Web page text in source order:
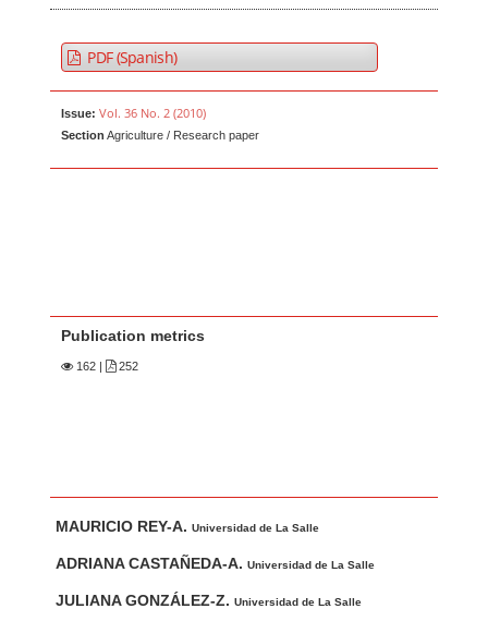
PDF (Spanish)
Issue: Vol. 36 No. 2 (2010)
Section Agriculture / Research paper
Publication metrics
162 252
u
t
h
o
MAURICIO REY-A.Universidad de La Salle
ADRIANA CASTAÑEDA-A.Universidad de La Salle
JULIANA GONZÁLEZ-Z.Universidad de La Salle